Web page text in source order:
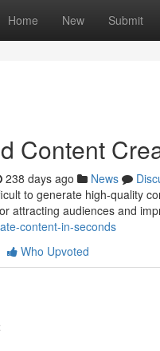
Home New Submit
Content
238 days ago News
to generate high-quality
attracting audiences and
content-in-seconds
Who Upvoted